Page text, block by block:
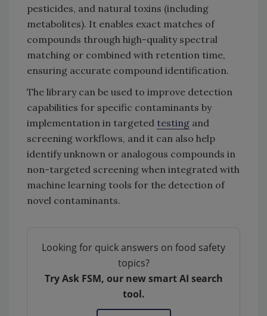
pesticides, and natural toxins (including
metabolites). It enables exact matches of
compounds through high-quality spectral
matching or combined with retention time,
ensuring accurate compound identification.
The library can be used to improve detection
capabilities for specific contaminants by
implementation in targeted testing and
screening workflows, and it can also help
identify unknown or analogous compounds in
non-targeted screening when integrated with
machine learning tools for the detection of
novel contaminants.
Looking for quick answers on food safety
topics?
Try Ask FSM, our new smart AI search
tool.